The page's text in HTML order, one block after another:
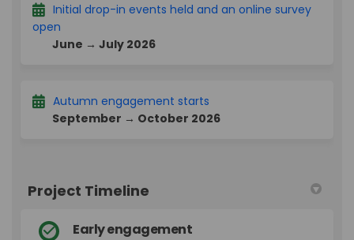
Initial drop-in events held and an online survey
open
June → July 2026
Autumn engagement starts
September → October 2026
Project Timeline
Early engagement